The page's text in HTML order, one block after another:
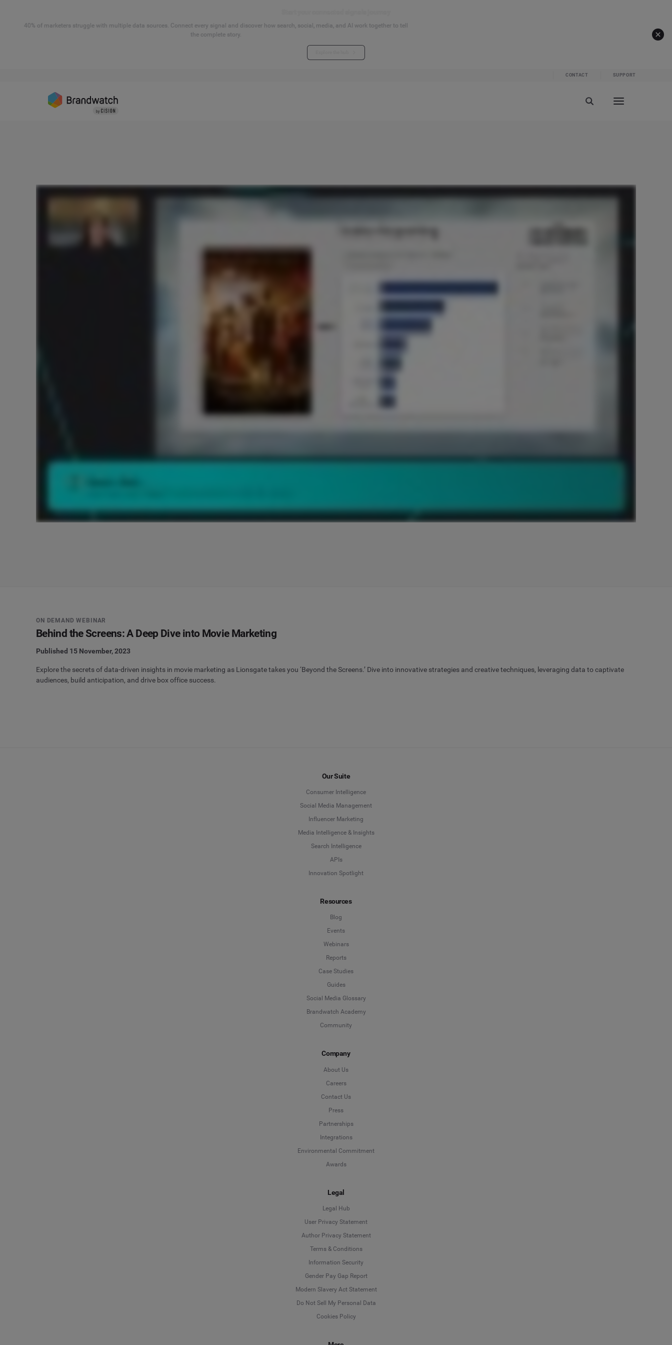
40% of marketers struggle with multiple data sources. Connect every signal and discover how search, social, media, and AI work together to tell
the complete story.
CONTACT SUPPORT
ON DEMAND WEBINAR
Behind the Screens: A Deep Dive into Movie Marketing
Published 15 November, 2023
Explore the secrets of data-driven insights in movie marketing as Lionsgate takes you ‘Beyond the Screens.’ Dive into innovative strategies and creative techniques, leveraging data to captivate
audiences, build anticipation, and drive box office success.
Our Suite
Consumer Intelligence
Social Media Management
Influencer Marketing
Media Intelligence & Insights
Search Intelligence
APIs
Innovation Spotlight
Resources
Blog
Events
Webinars
Reports
Case Studies
Guides
Social Media Glossary
Brandwatch Academy
Community
Company
About Us
Careers
Contact Us
Press
Partnerships
Integrations
Environmental Commitment
Awards
Legal
Legal Hub
User Privacy Statement
Author Privacy Statement
Terms & Conditions
Information Security
Gender Pay Gap Report
Modern Slavery Act Statement
Do Not Sell My Personal Data
Cookies Policy
Language
Deutsch
English